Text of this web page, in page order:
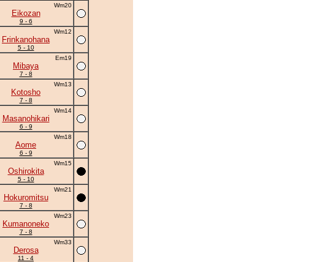
Wm20
Eikozan
9 - 6
Wm12
Frinkanohana
5 - 10
Em19
Mibaya
7 - 8
Wm13
Kotosho
7 - 8
Wm14
Masanohikari
6 - 9
Wm18
Aome
6 - 9
Wm15
Oshirokita
5 - 10
Wm21
Hokuromitsu
7 - 8
Wm23
Kumanoneko
7 - 8
Wm33
Derosa
11 - 4